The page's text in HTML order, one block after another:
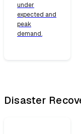
under
expected and
peak
demand.
Disaster